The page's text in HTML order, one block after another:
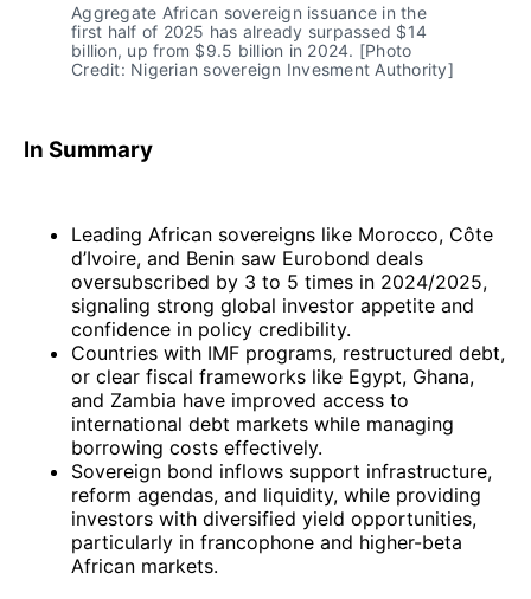
Aggregate African sovereign issuance in the
first half of 2025 has already surpassed $14
billion, up from $9.5 billion in 2024. [Photo
Credit: Nigerian sovereign Invesment Authority]
In Summary
Leading African sovereigns like Morocco, Côte
d’Ivoire, and Benin saw Eurobond deals
oversubscribed by 3 to 5 times in 2024/2025,
signaling strong global investor appetite and
confidence in policy credibility.
Countries with IMF programs, restructured debt,
or clear fiscal frameworks like Egypt, Ghana,
and Zambia have improved access to
international debt markets while managing
borrowing costs effectively.
Sovereign bond inflows support infrastructure,
reform agendas, and liquidity, while providing
investors with diversified yield opportunities,
particularly in francophone and higher-beta
African markets.